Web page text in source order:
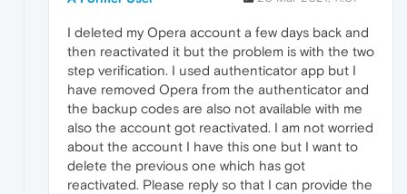
I deleted my Opera account a few days back and
then reactivated it but the problem is with the two
step verification. I used authenticator app but I
have removed Opera from the authenticator and
the backup codes are also not available with me
also the account got reactivated. I am not worried
about the account I have this one but I want to
delete the previous one which has got
reactivated. Please reply so that I can provide the